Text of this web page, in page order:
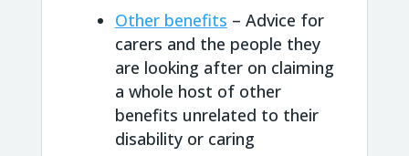
Other benefits – Advice for
carers and the people they
are looking after on claiming
a whole host of other
benefits unrelated to their
disability or caring